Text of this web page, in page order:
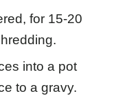
for 15-20
into a pot
to a gravy.